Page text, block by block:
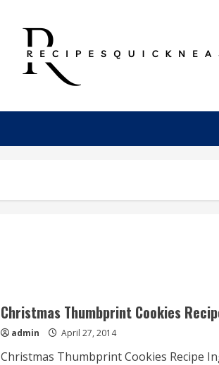
Christmas Thumbprint Cookies
admin April 27, 2014
Christmas Thumbprint Cookies Recipe